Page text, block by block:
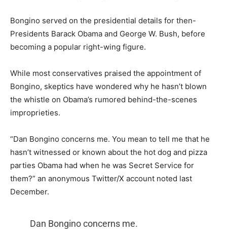
Bongino served on the presidential details for then-
Presidents Barack Obama and George W. Bush, before
becoming a popular right-wing figure.
While most conservatives praised the appointment of
Bongino, skeptics have wondered why he hasn’t blown
the whistle on Obama’s rumored behind-the-scenes
improprieties.
“Dan Bongino concerns me. You mean to tell me that he
hasn’t witnessed or known about the hot dog and pizza
parties Obama had when he was Secret Service for
them?” an anonymous Twitter/X account noted last
December.
Dan Bongino concerns me.